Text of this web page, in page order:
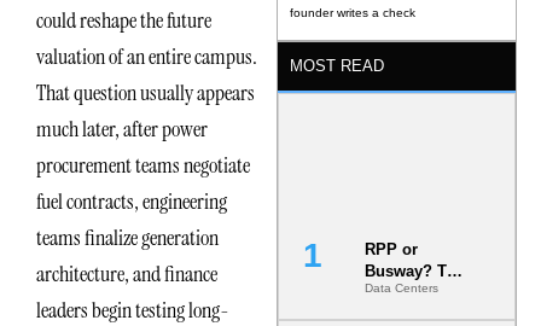
could reshape the future
valuation of an entire campus.
That question usually appears
much later, after power
procurement teams negotiate
fuel contracts, engineering
teams finalize generation
architecture, and finance
leaders begin testing long-
founder writes a check
MOST READ
RPP or
Busway? The
Decision
That Locks
Data Centers